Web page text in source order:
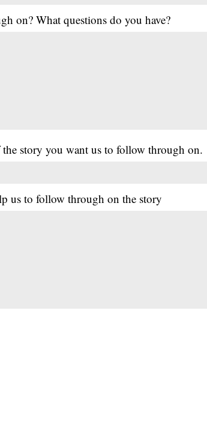
on? What questions do you have?
story you want us to follow through on.
us to follow through on the story